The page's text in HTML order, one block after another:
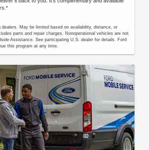
May be limited based on availability, distance, or
parts and repair charges. Nonoperational vehicles are not
Assistance. See participating U.S. dealer for details. Ford
this program at any time.